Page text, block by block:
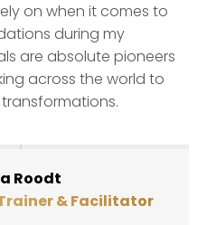
on when it comes to
during my
are absolute pioneers
across the world to
Roodt
& Facilitator